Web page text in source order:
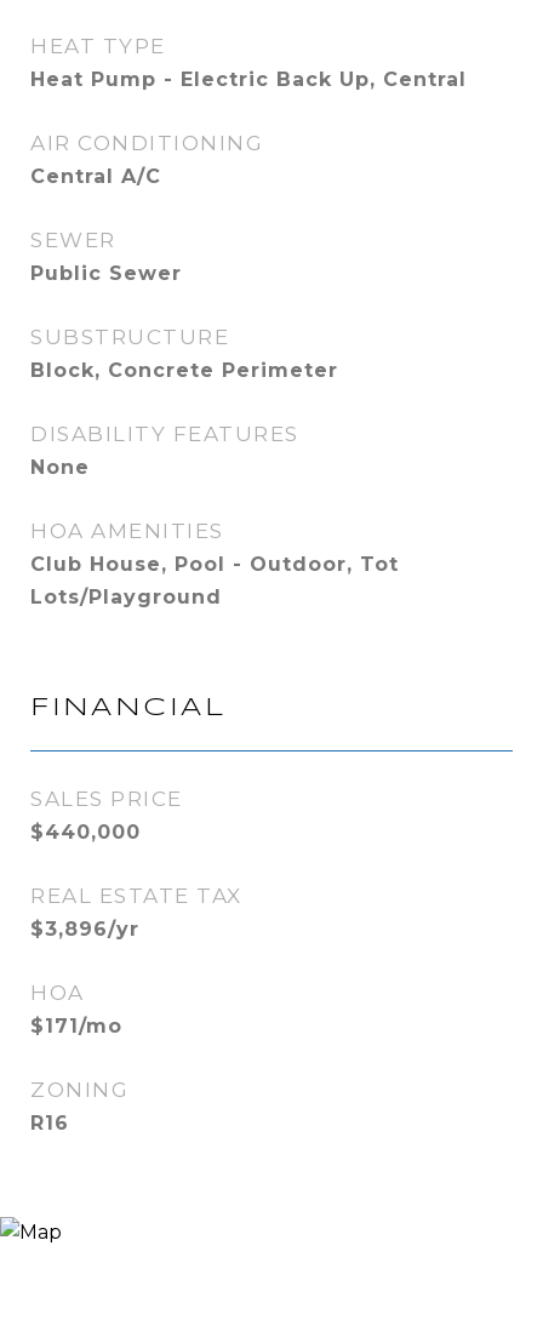
HEAT TYPE
Heat Pump - Electric Back Up, Central
AIR CONDITIONING
Central A/C
SEWER
Public Sewer
SUBSTRUCTURE
Block, Concrete Perimeter
DISABILITY FEATURES
None
HOA AMENITIES
Club House, Pool - Outdoor, Tot
Lots/Playground
FINANCIAL
SALES PRICE
$440,000
REAL ESTATE TAX
$3,896/yr
HOA
$171/mo
ZONING
R16